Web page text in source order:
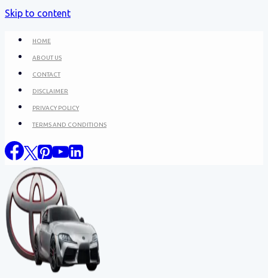
Skip to content
HOME
ABOUT US
CONTACT
DISCLAIMER
PRIVACY POLICY
TERMS AND CONDITIONS